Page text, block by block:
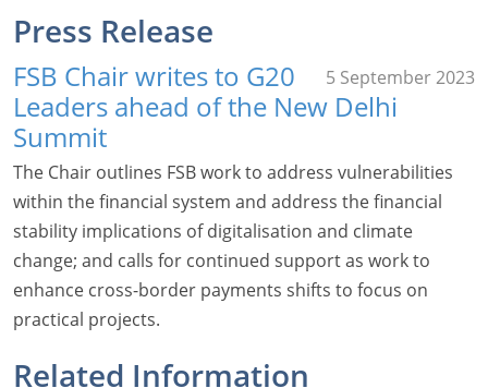
Press Release
5 September 2023
FSB Chair writes to G20
Leaders ahead of the New Delhi
Summit
The Chair outlines FSB work to address vulnerabilities
within the financial system and address the financial
stability implications of digitalisation and climate
change; and calls for continued support as work to
enhance cross-border payments shifts to focus on
practical projects.
Related Information